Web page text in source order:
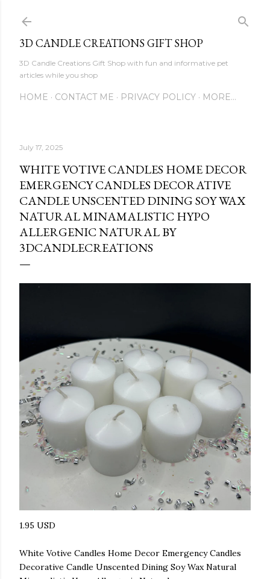
3D CANDLE CREATIONS GIFT SHOP
3D Candle Creations Gift Shop with fun and informative pet
articles while you shop
HOME CONTACT ME PRIVACY POLICY MORE…
July 17, 2025
WHITE VOTIVE CANDLES HOME DECOR
EMERGENCY CANDLES DECORATIVE
CANDLE UNSCENTED DINING SOY WAX
NATURAL MINAMALISTIC HYPO
ALLERGENIC NATURAL BY
3DCANDLECREATIONS
1.95 USD
White Votive Candles Home Decor Emergency Candles
Decorative Candle Unscented Dining Soy Wax Natural